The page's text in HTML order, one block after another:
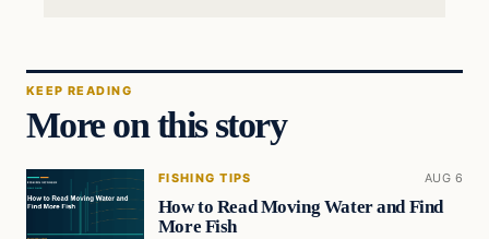
KEEP READING
More on this story
FISHING TIPS AUG 6
How to Read Moving Water and Find
More Fish